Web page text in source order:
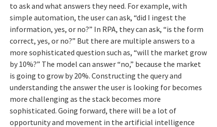
to ask and what answers they need. For example, with
simple automation, the user can ask, “did I ingest the
information, yes, or no?” In RPA, they can ask, “is the form
correct, yes, or no?” But there are multiple answers to a
more sophisticated question such as, “will the market grow
by 10%?” The model can answer “no,” because the market
is going to grow by 20%. Constructing the query and
understanding the answer the user is looking for becomes
more challenging as the stack becomes more
sophisticated. Going forward, there will be a lot of
opportunity and movement in the artificial intelligence